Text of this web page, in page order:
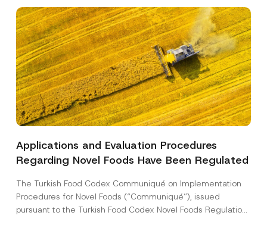
Applications and Evaluation Procedures
Regarding Novel Foods Have Been Regulated
The Turkish Food Codex Communiqué on Implementation
Procedures for Novel Foods (“Communiqué”), issued
pursuant to the Turkish Food Codex Novel Foods Regulation